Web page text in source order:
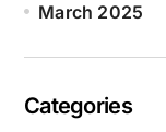
March 2025
Categories